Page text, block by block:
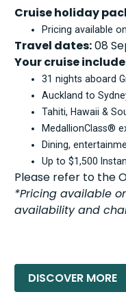
Cruise holiday
Pricing available
Travel dates:08
Your cruise
31 nights aboard
Auckland to
Tahiti, Hawaii &
MedallionClass®
Dining,
Up to $1,500
Please refer to the
*Pricing available
availability and